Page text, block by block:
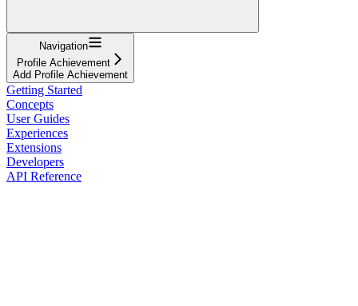
Navigation
Profile Achievement
Add Profile Achievement
Getting Started
Concepts
User Guides
Experiences
Extensions
Developers
API Reference